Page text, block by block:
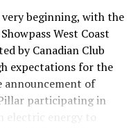
very beginning, with the
West Coast
by Canadian Club
expectations for the
announcement of
participating in
electric energy to